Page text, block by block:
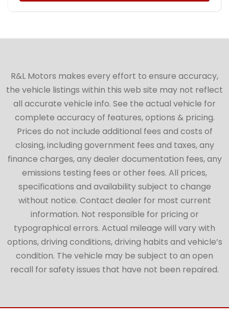
R&L Motors makes every effort to ensure accuracy,
the vehicle listings within this web site may not reflect
all accurate vehicle info. See the actual vehicle for
complete accuracy of features, options & pricing.
Prices do not include additional fees and costs of
closing, including government fees and taxes, any
finance charges, any dealer documentation fees, any
emissions testing fees or other fees. All prices,
specifications and availability subject to change
without notice. Contact dealer for most current
information. Not responsible for pricing or
typographical errors. Actual mileage will vary with
options, driving conditions, driving habits and vehicle’s
condition. The vehicle may be subject to an open
recall for safety issues that have not been repaired.